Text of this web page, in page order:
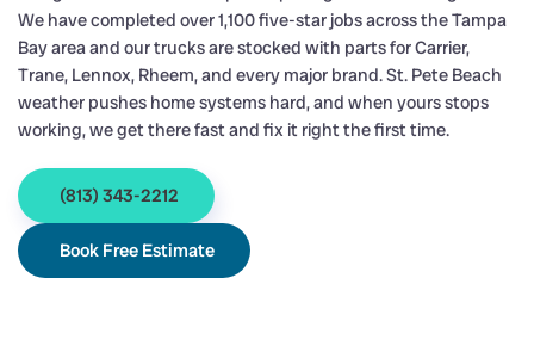
We have completed over 1,100 five-star jobs across the Tampa
Bay area and our trucks are stocked with parts for Carrier,
Trane, Lennox, Rheem, and every major brand. St. Pete Beach
weather pushes home systems hard, and when yours stops
working, we get there fast and fix it right the first time.
(813) 343-2212
Book Free Estimate